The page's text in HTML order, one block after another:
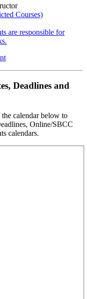
Courses)
are responsible for
Deadlines and
calendar below to
Online/SBCC
calendars.